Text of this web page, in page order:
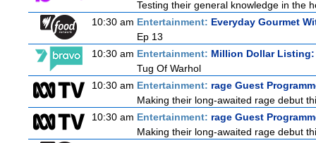
Testing their general knowledge in the
10:30 am Entertainment: Everyday Gourmet
Ep 13
10:30 am Entertainment: Million Dollar Listing:
Tug Of Warhol
10:30 am Entertainment: rage Guest
Making their long-awaited rage debut
10:30 am Entertainment: rage Guest
Making their long-awaited rage debut